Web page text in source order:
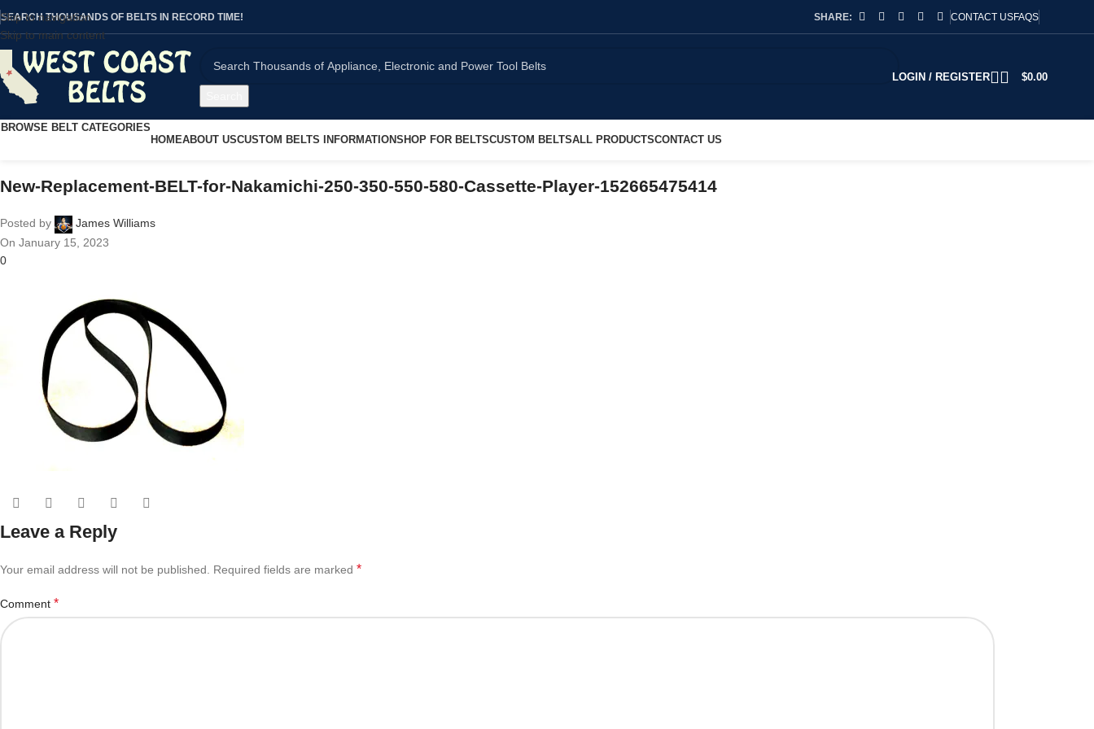
Skip to navigation
Skip to main content
SEARCH THOUSANDS OF BELTS IN RECORD TIME! SHARE: CONTACT USFAQS
LOGIN / REGISTER $0.00
BROWSE BELT CATEGORIES
HOMEABOUT USCUSTOM BELTS INFORMATIONSHOP FOR BELTSCUSTOM BELTSALL PRODUCTSCONTACT US
New-Replacement-BELT-for-Nakamichi-250-350-550-580-Cassette-Player-152665475414
Posted by
James Williams
On January 15, 2023
0
Leave a Reply
Your email address will not be published. Required fields are marked *
Comment *